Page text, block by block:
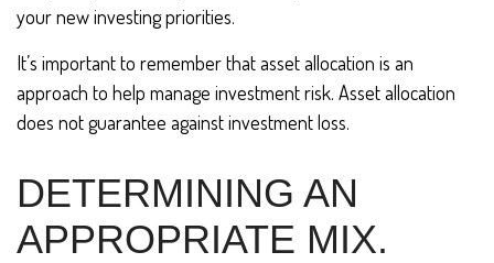
your new investing priorities.
It’s important to remember that asset allocation is an
approach to help manage investment risk. Asset allocation
does not guarantee against investment loss.
DETERMINING AN
APPROPRIATE MIX.